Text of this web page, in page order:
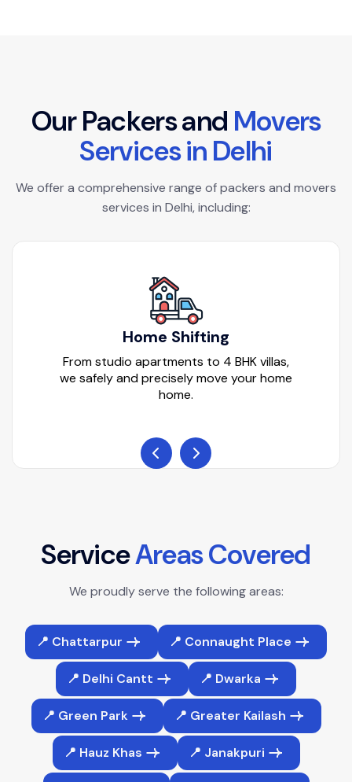
OurPackersand Movers
ServicesinDelhi
We offer a comprehensive range of packers and movers
services in Delhi, including:
Home Shifting
From studio apartments to 4 BHK villas,
we safely and precisely move your home
home.
ServiceAreasCovered
We proudly serve the following areas:
📍 Chattarpur 📍 Connaught Place
📍 Delhi Cantt 📍 Dwarka
📍 Green Park 📍 Greater Kailash
📍 Hauz Khas 📍 Janakpuri